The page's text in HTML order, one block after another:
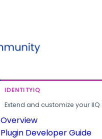
IDENTITYIQ
Extend and customize your
Overview
Plugin Developer Guide